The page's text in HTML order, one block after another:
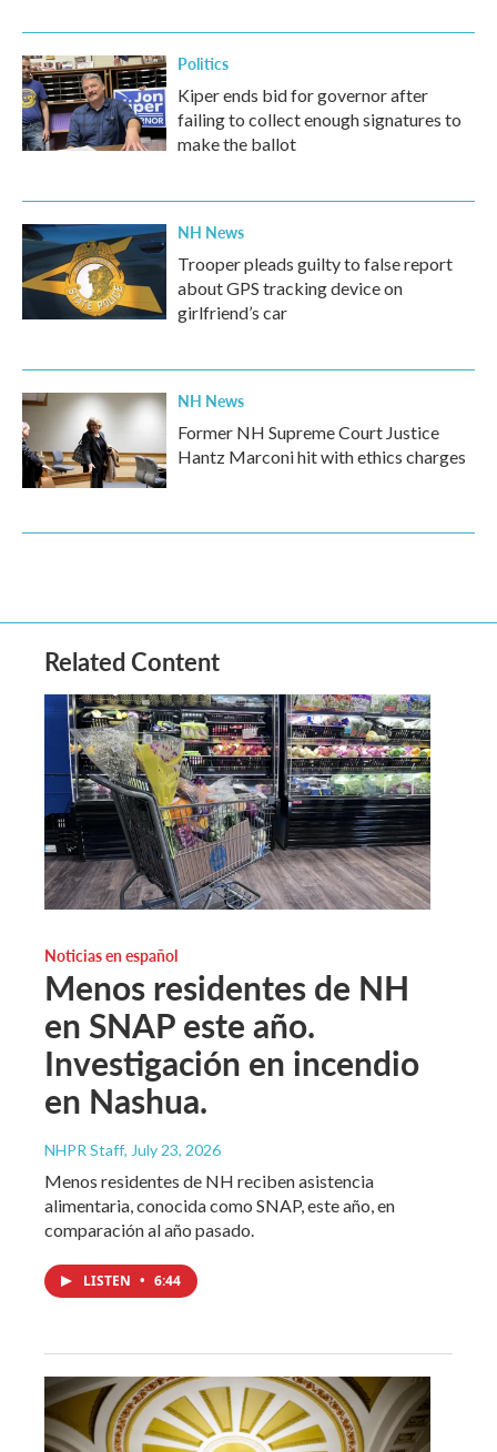
Politics
Kiper ends bid for governor after
failing to collect enough signatures to
make the ballot
NH News
Trooper pleads guilty to false report
about GPS tracking device on
girlfriend’s car
NH News
Former NH Supreme Court Justice
Hantz Marconi hit with ethics charges
Related Content
Noticias en español
Menos residentes de NH
en SNAP este año.
Investigación en incendio
en Nashua.
NHPR Staff, July 23, 2026
Menos residentes de NH reciben asistencia
alimentaria, conocida como SNAP, este año, en
comparación al año pasado.
LISTEN • 6:44